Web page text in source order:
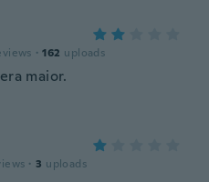
· 162 uploads
maior.
· 3 uploads